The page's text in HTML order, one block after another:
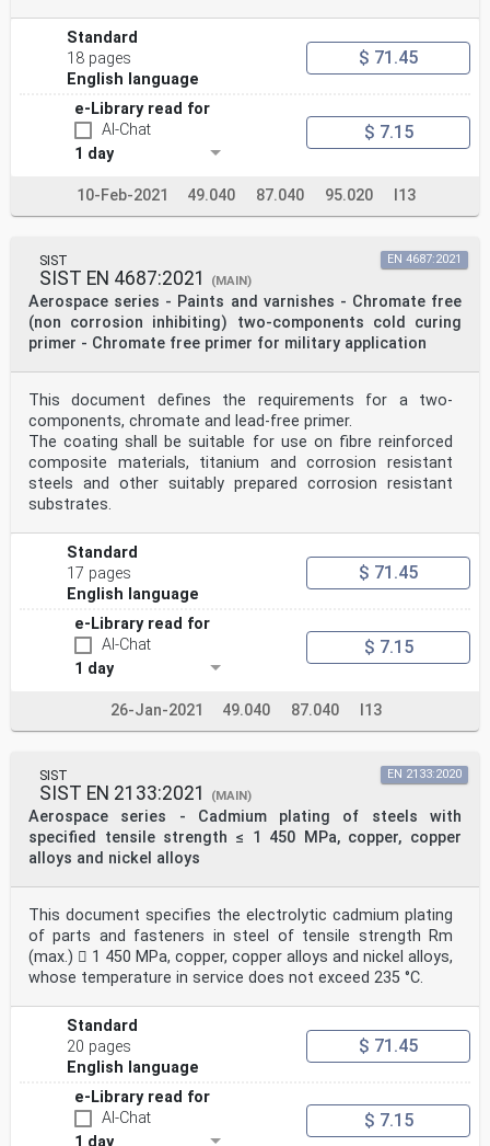
Standard
18 pages
English language
$ 71.45
e-Library read for
AI-Chat
1 day
$ 7.15
10-Feb-2021 49.040 87.040 95.020 I13
SIST
SIST EN 4687:2021 (MAIN)
Aerospace series - Paints and varnishes - Chromate free
(non corrosion inhibiting) two-components cold curing
primer - Chromate free primer for military application
EN 4687:2021
This document defines the requirements for a two-
components, chromate and lead-free primer.
The coating shall be suitable for use on fibre reinforced
composite materials, titanium and corrosion resistant
steels and other suitably prepared corrosion resistant
substrates.
Standard
17 pages
English language
$ 71.45
e-Library read for
AI-Chat
1 day
$ 7.15
26-Jan-2021 49.040 87.040 I13
SIST
SIST EN 2133:2021 (MAIN)
Aerospace series - Cadmium plating of steels with
specified tensile strength ≤ 1 450 MPa, copper, copper
alloys and nickel alloys
EN 2133:2020
This document specifies the electrolytic cadmium plating
of parts and fasteners in steel of tensile strength Rm
(max.)  1 450 MPa, copper, copper alloys and nickel alloys,
whose temperature in service does not exceed 235 °C.
Standard
20 pages
English language
$ 71.45
e-Library read for
AI-Chat
1 day
$ 7.15